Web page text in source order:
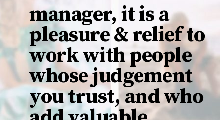
manager, it is a
pleasure & relief to
work with people
whose judgement
you trust, and who